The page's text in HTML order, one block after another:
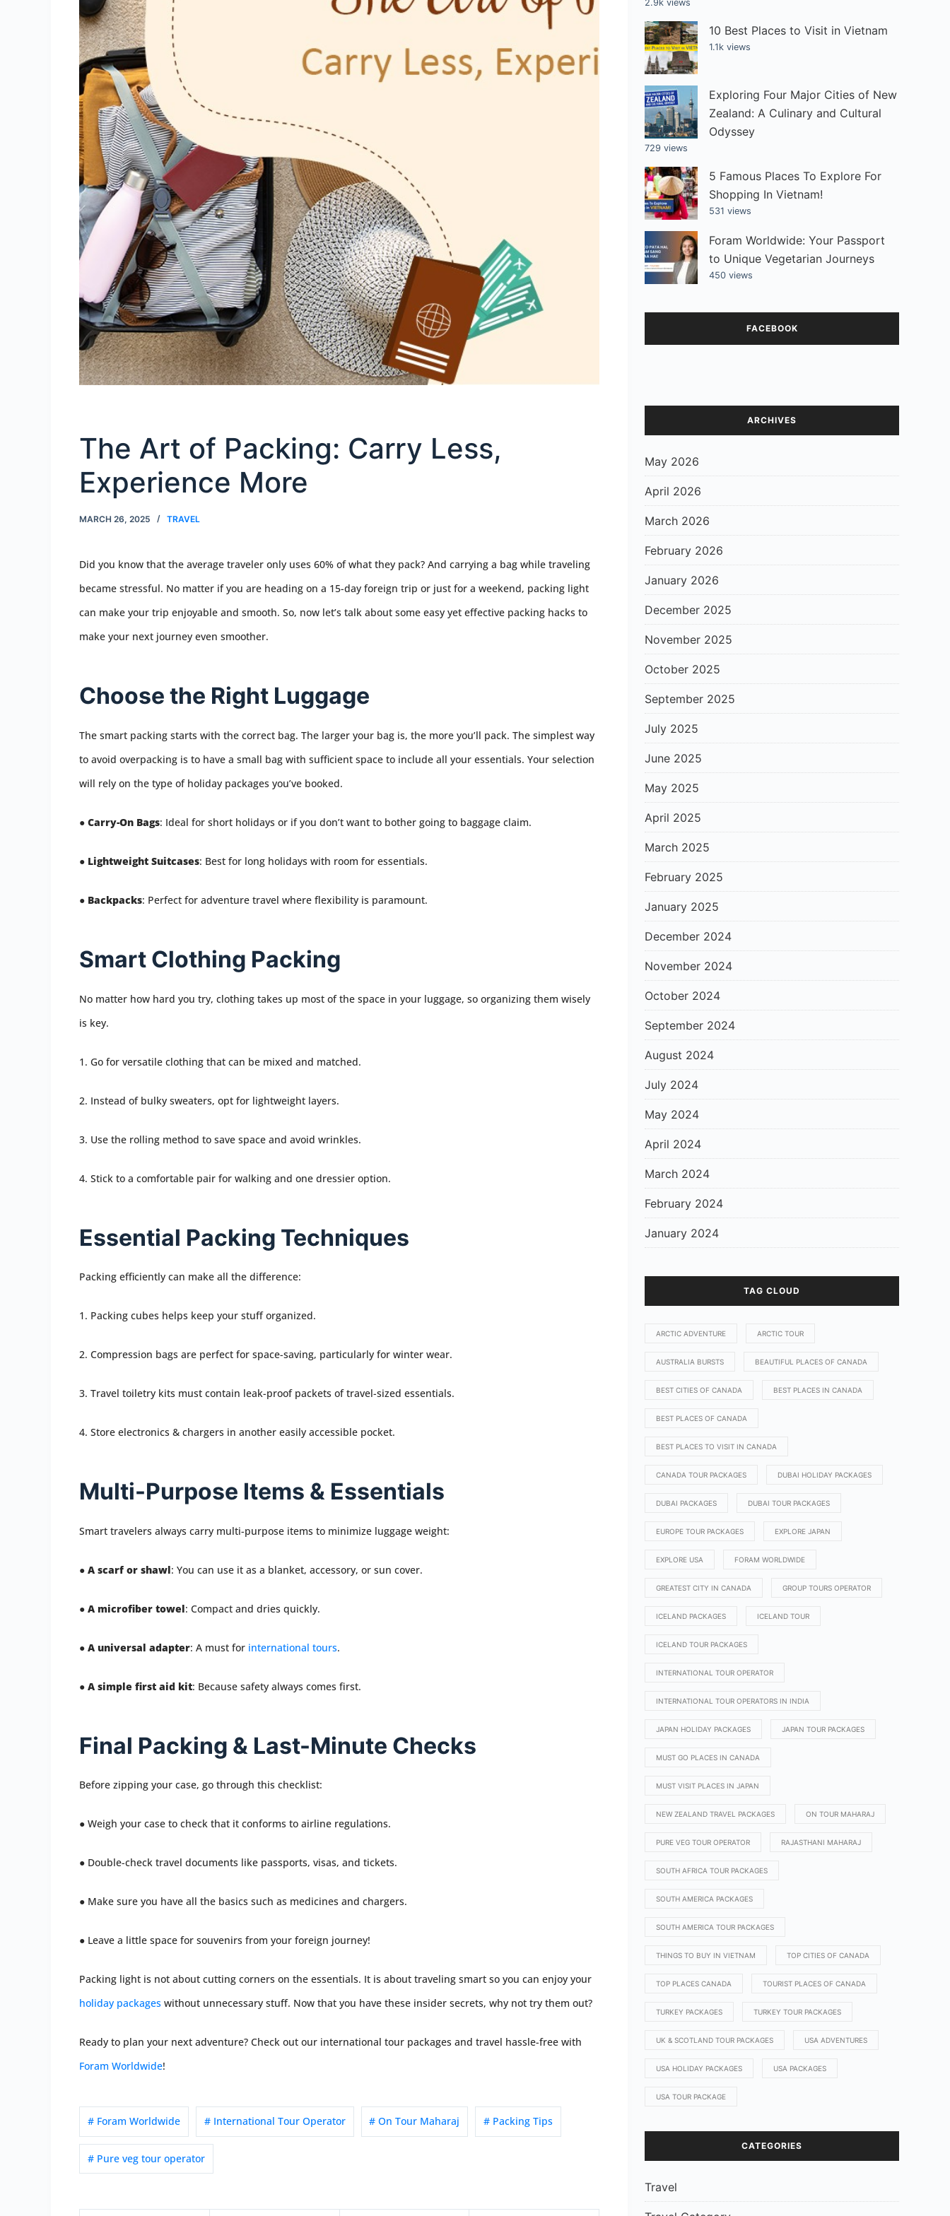
The Art of Packing: Carry Less,
Experience More
MARCH 26, 2025 TRAVEL
Did you know that the average traveler only uses 60% of what they pack? And carrying a bag while traveling
became stressful. No matter if you are heading on a 15-day foreign trip or just for a weekend, packing light
can make your trip enjoyable and smooth. So, now let’s talk about some easy yet effective packing hacks to
make your next journey even smoother.
Choose the Right Luggage
The smart packing starts with the correct bag. The larger your bag is, the more you’ll pack. The simplest way
to avoid overpacking is to have a small bag with sufficient space to include all your essentials. Your selection
will rely on the type of holiday packages you’ve booked.
● Carry-On Bags: Ideal for short holidays or if you don’t want to bother going to baggage claim.
● Lightweight Suitcases: Best for long holidays with room for essentials.
● Backpacks: Perfect for adventure travel where flexibility is paramount.
Smart Clothing Packing
No matter how hard you try, clothing takes up most of the space in your luggage, so organizing them wisely
is key.
1. Go for versatile clothing that can be mixed and matched.
2. Instead of bulky sweaters, opt for lightweight layers.
3. Use the rolling method to save space and avoid wrinkles.
4. Stick to a comfortable pair for walking and one dressier option.
Essential Packing Techniques
Packing efficiently can make all the difference:
1. Packing cubes helps keep your stuff organized.
2. Compression bags are perfect for space-saving, particularly for winter wear.
3. Travel toiletry kits must contain leak-proof packets of travel-sized essentials.
4. Store electronics & chargers in another easily accessible pocket.
Multi-Purpose Items & Essentials
Smart travelers always carry multi-purpose items to minimize luggage weight:
● A scarf or shawl: You can use it as a blanket, accessory, or sun cover.
● A microfiber towel: Compact and dries quickly.
● A universal adapter: A must for international tours.
● A simple first aid kit: Because safety always comes first.
Final Packing & Last-Minute Checks
Before zipping your case, go through this checklist:
● Weigh your case to check that it conforms to airline regulations.
● Double-check travel documents like passports, visas, and tickets.
● Make sure you have all the basics such as medicines and chargers.
● Leave a little space for souvenirs from your foreign journey!
Packing light is not about cutting corners on the essentials. It is about traveling smart so you can enjoy your
holiday packages without unnecessary stuff. Now that you have these insider secrets, why not try them out?
Ready to plan your next adventure? Check out our international tour packages and travel hassle-free with
Foram Worldwide!
# Foram Worldwide # International Tour Operator # On Tour Maharaj # Packing Tips
# Pure veg tour operator
2.9k views
10 Best Places to Visit in Vietnam
1.1k views
Exploring Four Major Cities of New
Zealand: A Culinary and Cultural
Odyssey
729 views
5 Famous Places To Explore For
Shopping In Vietnam!
531 views
Foram Worldwide: Your Passport
to Unique Vegetarian Journeys
450 views
FACEBOOK
ARCHIVES
May 2026
April 2026
March 2026
February 2026
January 2026
December 2025
November 2025
October 2025
September 2025
July 2025
June 2025
May 2025
April 2025
March 2025
February 2025
January 2025
December 2024
November 2024
October 2024
September 2024
August 2024
July 2024
May 2024
April 2024
March 2024
February 2024
January 2024
TAG CLOUD
ARCTIC ADVENTURE ARCTIC TOUR
AUSTRALIA BURSTS BEAUTIFUL PLACES OF CANADA
BEST CITIES OF CANADA BEST PLACES IN CANADA
BEST PLACES OF CANADA
BEST PLACES TO VISIT IN CANADA
CANADA TOUR PACKAGES DUBAI HOLIDAY PACKAGES
DUBAI PACKAGES DUBAI TOUR PACKAGES
EUROPE TOUR PACKAGES EXPLORE JAPAN
EXPLORE USA FORAM WORLDWIDE
GREATEST CITY IN CANADA GROUP TOURS OPERATOR
ICELAND PACKAGES ICELAND TOUR
ICELAND TOUR PACKAGES
INTERNATIONAL TOUR OPERATOR
INTERNATIONAL TOUR OPERATORS IN INDIA
JAPAN HOLIDAY PACKAGES JAPAN TOUR PACKAGES
MUST GO PLACES IN CANADA
MUST VISIT PLACES IN JAPAN
NEW ZEALAND TRAVEL PACKAGES ON TOUR MAHARAJ
PURE VEG TOUR OPERATOR RAJASTHANI MAHARAJ
SOUTH AFRICA TOUR PACKAGES
SOUTH AMERICA PACKAGES
SOUTH AMERICA TOUR PACKAGES
THINGS TO BUY IN VIETNAM TOP CITIES OF CANADA
TOP PLACES CANADA TOURIST PLACES OF CANADA
TURKEY PACKAGES TURKEY TOUR PACKAGES
UK & SCOTLAND TOUR PACKAGES USA ADVENTURES
USA HOLIDAY PACKAGES USA PACKAGES
USA TOUR PACKAGE
CATEGORIES
Travel